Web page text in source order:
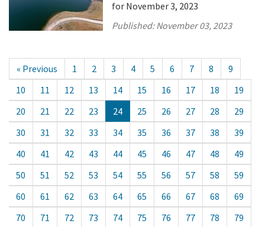
for November 3, 2023
Published:November 03, 2023
« Previous 1 2 3 4 5 6 7 8
9
10
11 12 13 14 15 16 17 18
19
20
21 22 23 24 25 26 27 28
29
30
31 32 33 34 35 36 37 38
39
40
41 42 43 44 45 46 47 48
49
50
51 52 53 54 55 56 57 58
59
60
61 62 63 64 65 66 67 68
69
70
71 72 73 74 75 76 77 78
79